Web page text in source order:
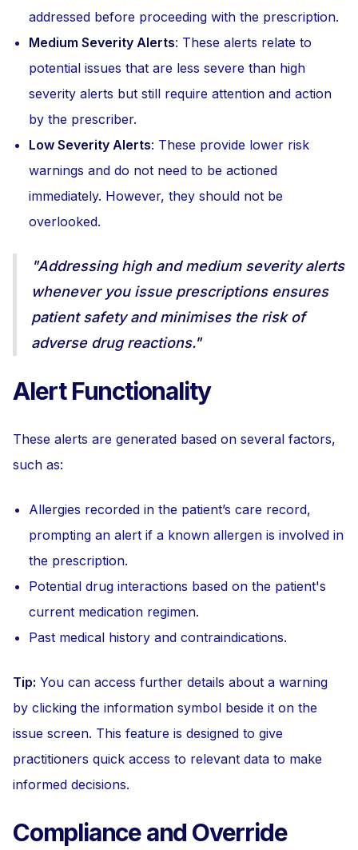
addressed before proceeding with the prescription.
Medium Severity Alerts: These alerts relate to
potential issues that are less severe than high
severity alerts but still require attention and action
by the prescriber.
Low Severity Alerts: These provide lower risk
warnings and do not need to be actioned
immediately. However, they should not be
overlooked.
"Addressing high and medium severity alerts
whenever you issue prescriptions ensures
patient safety and minimises the risk of
adverse drug reactions."
Alert Functionality
These alerts are generated based on several factors,
such as:
Allergies recorded in the patient’s care record,
prompting an alert if a known allergen is involved in
the prescription.
Potential drug interactions based on the patient's
current medication regimen.
Past medical history and contraindications.
Tip: You can access further details about a warning
by clicking the information symbol beside it on the
issue screen. This feature is designed to give
practitioners quick access to relevant data to make
informed decisions.
Compliance and Override